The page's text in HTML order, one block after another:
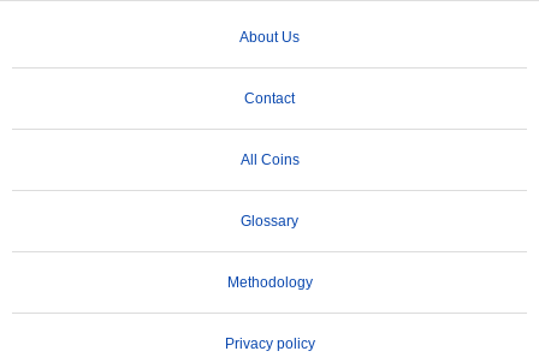
About Us
Contact
All Coins
Glossary
Methodology
Privacy policy